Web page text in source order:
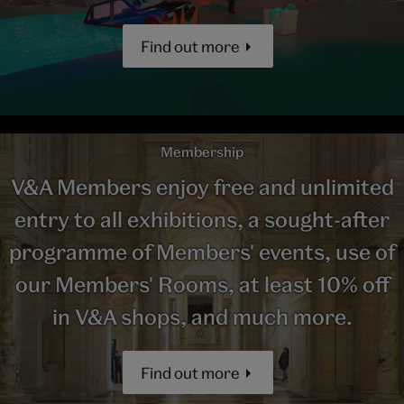
Find out more
Membership
V&A Members enjoy free and unlimited
entry to all exhibitions, a sought-after
programme of Members' events, use of
our Members' Rooms, at least 10% off
in V&A shops, and much more.
Find out more